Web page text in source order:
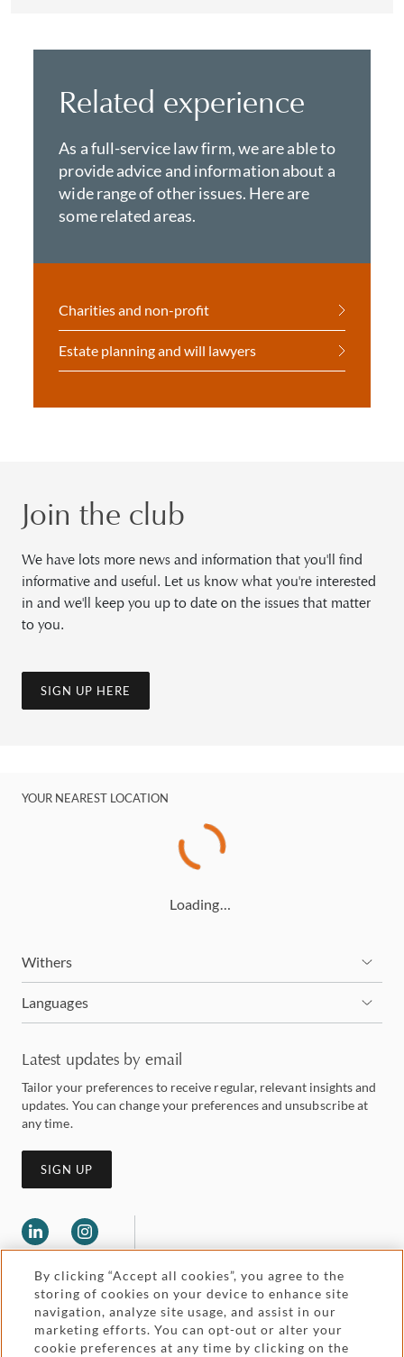
Related experience
As a full-service law firm, we are able to
provide advice and information about a
wide range of other issues. Here are
some related areas.
Charities and non-profit
Estate planning and will lawyers
Join the club
We have lots more news and information that you'll find
informative and useful. Let us know what you're interested
in and we'll keep you up to date on the issues that matter
to you.
SIGN UP HERE
YOUR NEAREST LOCATION
Loading…
Withers
Languages
Latest updates by email
Tailor your preferences to receive regular, relevant insights and
updates. You can change your preferences and unsubscribe at
any time.
SIGN UP
Legal and regulatory Accessibility
By clicking “Accept all cookies”, you agree to the
storing of cookies on your device to enhance site
navigation, analyze site usage, and assist in our
marketing efforts. You can opt-out or alter your
cookie preferences at any time by clicking on the